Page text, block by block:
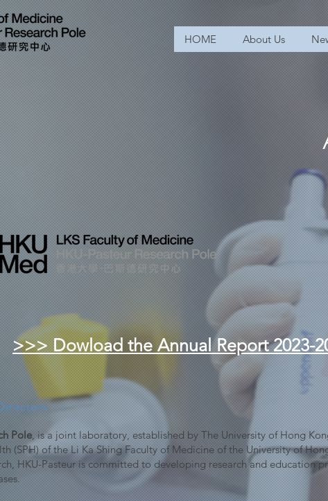
HOME About Us
>>> Dowload the Annual Report 2023-
Pole, is a joint laboratory, established by The University of Hong
(SPH) of the Li Ka Shing Faculty of Medicine of the University of
HKU-Pasteur is committed to developing research and education